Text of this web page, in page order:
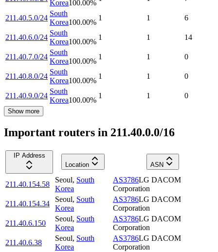
Korea100.00%
211.40.5.0/24
South
Korea100.00%
1 1 6
211.40.6.0/24
South
Korea100.00%
1 1 14
211.40.7.0/24
South
Korea100.00%
1 1 0
211.40.8.0/24
South
Korea100.00%
1 1 0
211.40.9.0/24
South
Korea100.00%
1 1 0
Show more
Important routers in 211.40.0.0/16
IP Address
Location
ASN
211.40.154.58
Seoul, South
Korea
AS3786LG DACOM
Corporation
211.40.154.34
Seoul, South
Korea
AS3786LG DACOM
Corporation
211.40.6.150
Seoul, South
Korea
AS3786LG DACOM
Corporation
211.40.6.38
Seoul, South
Korea
AS3786LG DACOM
Corporation